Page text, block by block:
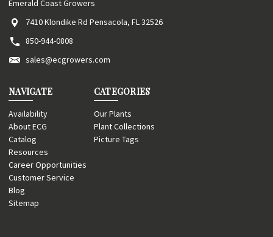
Emerald Coast Growers
7410 Klondike Rd Pensacola, FL 32526
850-944-0808
sales@ecgrowers.com
NAVIGATE
Availability
About ECG
Catalog
Resources
Career Opportunities
Customer Service
Blog
Sitemap
CATEGORIES
Our Plants
Plant Collections
Picture Tags